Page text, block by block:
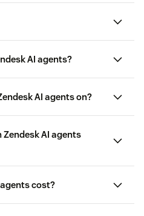
AI agents?
AI agents on?
AI agents
cost?